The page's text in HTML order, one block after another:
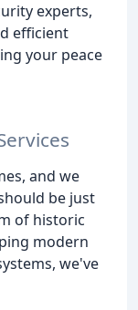
experts,
efficient
your peace
and we
be just
of historic
modern
we've